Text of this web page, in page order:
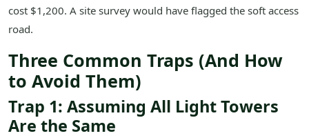
cost $1,200. A site survey would have flagged the soft access
road.
Three Common Traps (And How
to Avoid Them)
Trap 1: Assuming All Light Towers
Are the Same